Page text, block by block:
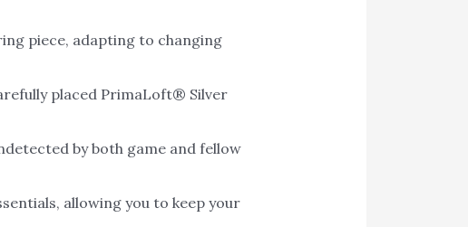
piece, adapting to changing
placed PrimaLoft® Silver
by both game and fellow
allowing you to keep your